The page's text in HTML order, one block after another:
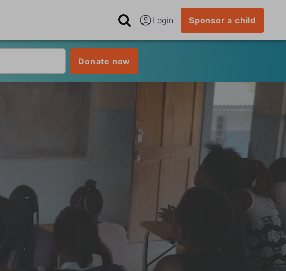
Login Sponsor a child
Donate now